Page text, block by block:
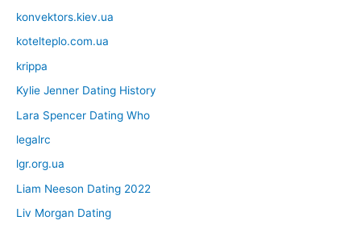
konvektors.kiev.ua
kotelteplo.com.ua
krippa
Kylie Jenner Dating History
Lara Spencer Dating Who
legalrc
lgr.org.ua
Liam Neeson Dating 2022
Liv Morgan Dating